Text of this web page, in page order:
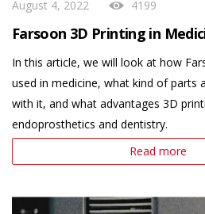
August 4, 2022 4199
Farsoon 3D Printing in
In this article, we will look at how
used in medicine, what kind of parts
with it, and what advantages 3D
endoprosthetics and dentistry.
Read more